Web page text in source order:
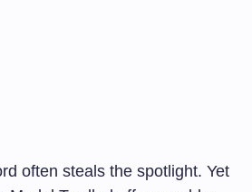
often steals the spotlight. Yet